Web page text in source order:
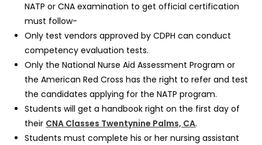
NATP or CNA examination to get official certification
must follow-
Only test vendors approved by CDPH can conduct
competency evaluation tests.
Only the National Nurse Aid Assessment Program or
the American Red Cross has the right to refer and test
the candidates applying for the NATP program.
Students will get a handbook right on the first day of
their CNA Classes Twentynine Palms, CA.
Students must complete his or her nursing assistant